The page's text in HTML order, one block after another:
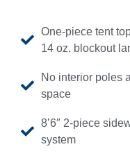
One-piece tent
14 oz. blockout
No interior poles
space
8’6″ 2-piece
system